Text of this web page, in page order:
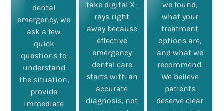
dental
emergency, we
ask a few
quick
questions to
understand
the situation,
provide
immediate
take digital X-
rays right
away because
effective
emergency
dental care
starts with an
accurate
diagnosis, not
we found,
what your
treatment
options are,
and what we
recommend.
We believe
patients
deserve clear